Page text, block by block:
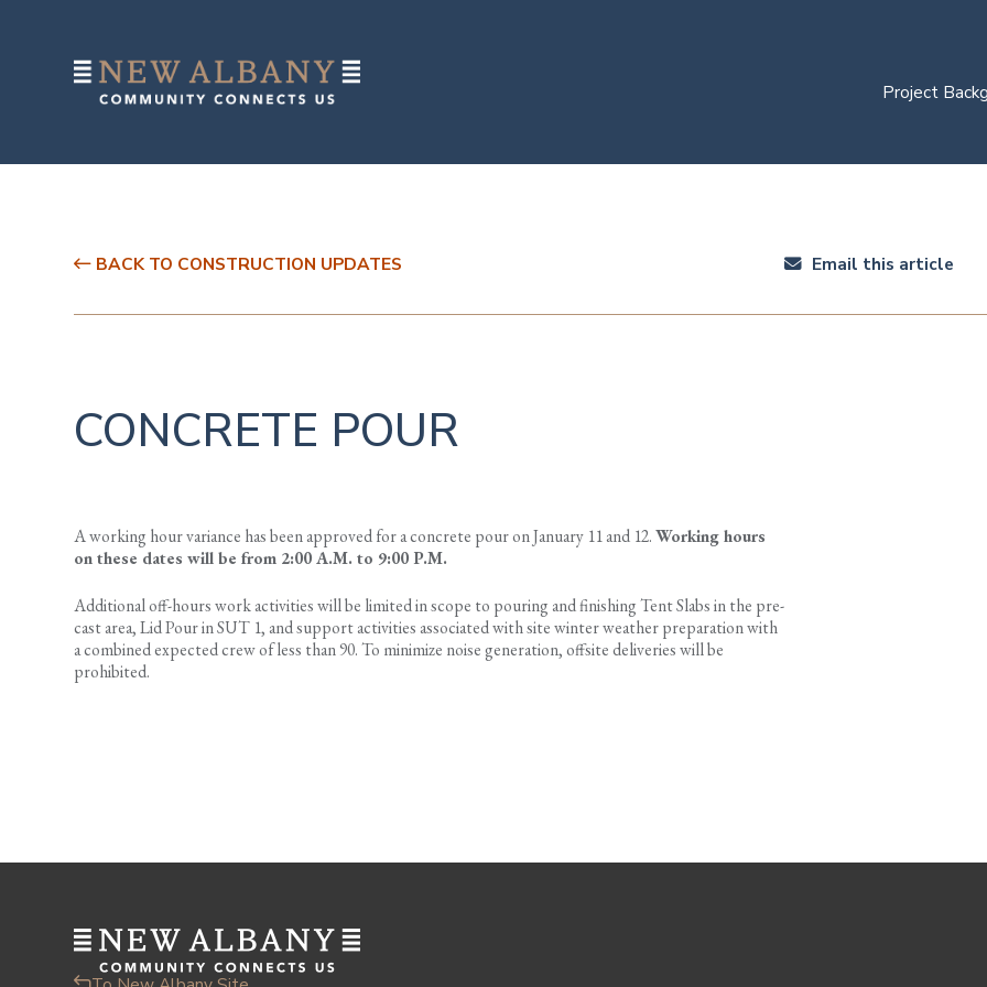
Project
BACK TO CONSTRUCTION UPDATES Email this article
CONCRETE POUR
A working hour variance has been approved for a concrete pour on January 11 and 12.Working hours
on these dates will be from 2:00 A.M. to 9:00 P.M.
Additional off-hours work activities will be limited in scope to pouring and finishing Tent Slabs in the pre-
cast area, Lid Pour in SUT 1, and support activities associated with site winter weather preparation with
a combined expected crew of less than 90. To minimize noise generation, offsite deliveries will be
prohibited.